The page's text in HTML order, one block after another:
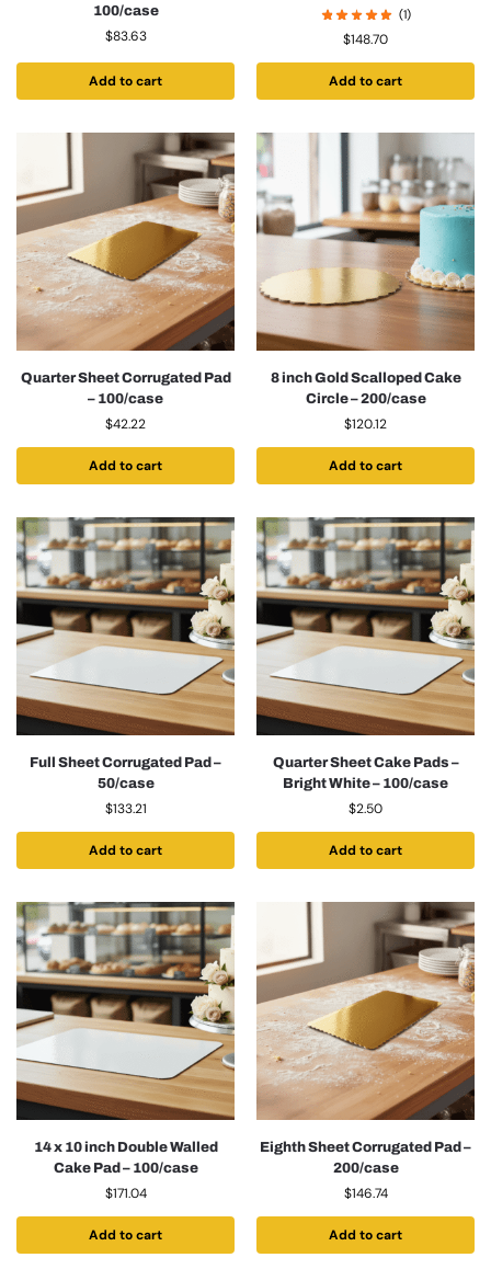
100/case
$83.63
Add to cart
(1)
$148.70
Add to cart
Quarter Sheet Corrugated Pad
– 100/case
$42.22
Add to cart
8 inch Gold Scalloped Cake
Circle – 200/case
$120.12
Add to cart
Full Sheet Corrugated Pad –
50/case
$133.21
Add to cart
Quarter Sheet Cake Pads –
Bright White – 100/case
$2.50
Add to cart
14 x 10 inch Double Walled
Cake Pad – 100/case
$171.04
Add to cart
Eighth Sheet Corrugated Pad –
200/case
$146.74
Add to cart